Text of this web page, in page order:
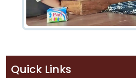
Quick Links